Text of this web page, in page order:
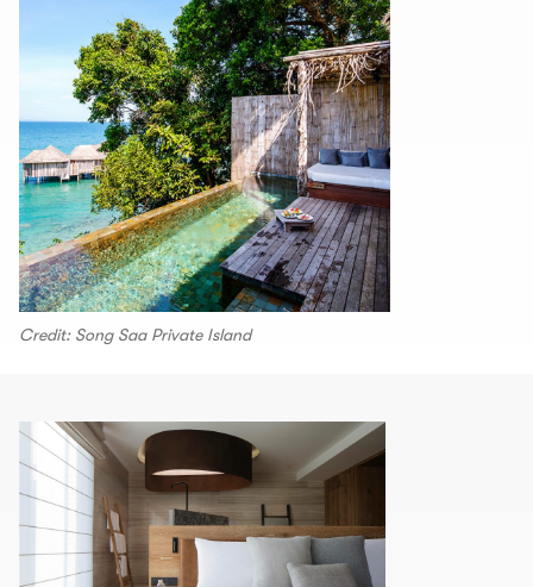
Credit: Song Saa Private Island